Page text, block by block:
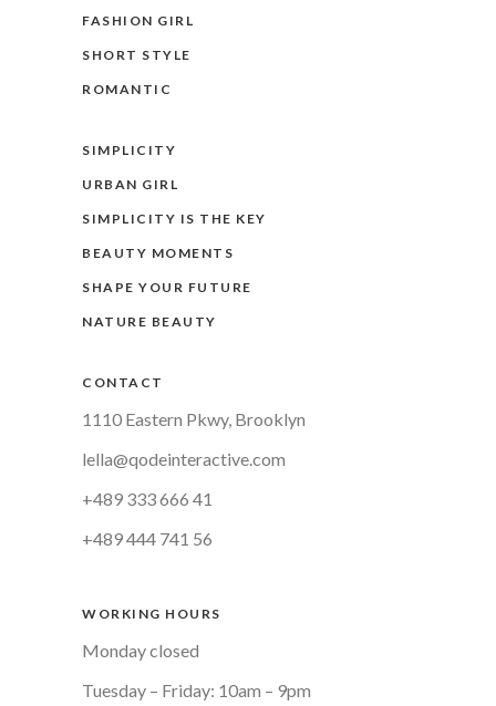
FASHION GIRL
SHORT STYLE
ROMANTIC
SIMPLICITY
URBAN GIRL
SIMPLICITY IS THE KEY
BEAUTY MOMENTS
SHAPE YOUR FUTURE
NATURE BEAUTY
CONTACT
1110 Eastern Pkwy, Brooklyn
lella@qodeinteractive.com
+489 333 666 41
+489 444 741 56
WORKING HOURS
Monday closed
Tuesday – Friday: 10am – 9pm